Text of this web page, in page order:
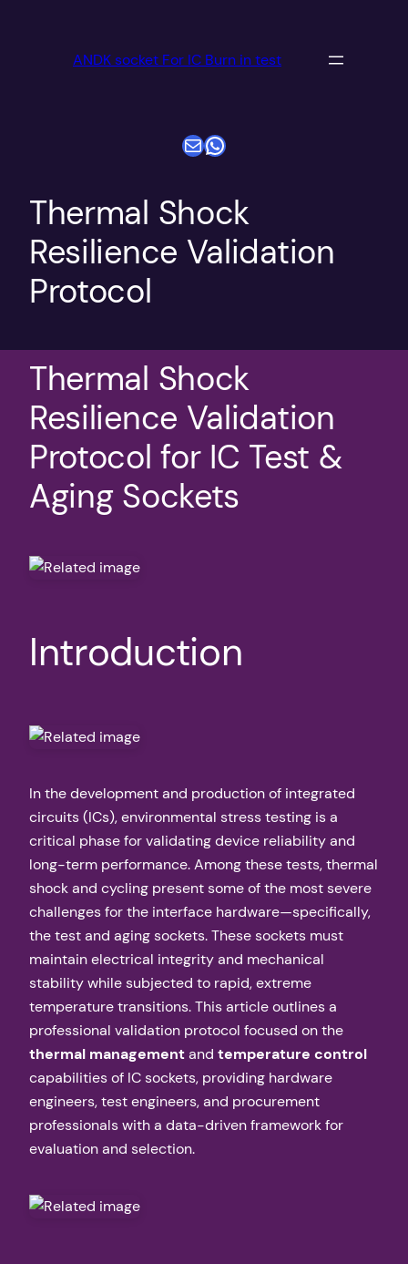
ANDK socket For IC Burn in test
电子邮件WhatsApp
Thermal Shock
Resilience Validation
Protocol
Thermal Shock
Resilience Validation
Protocol for IC Test &
Aging Sockets
Introduction
In the development and production of integrated
circuits (ICs), environmental stress testing is a
critical phase for validating device reliability and
long-term performance. Among these tests, thermal
shock and cycling present some of the most severe
challenges for the interface hardware—specifically,
the test and aging sockets. These sockets must
maintain electrical integrity and mechanical
stability while subjected to rapid, extreme
temperature transitions. This article outlines a
professional validation protocol focused on the
thermal managementand temperature control
capabilities of IC sockets, providing hardware
engineers, test engineers, and procurement
professionals with a data-driven framework for
evaluation and selection.